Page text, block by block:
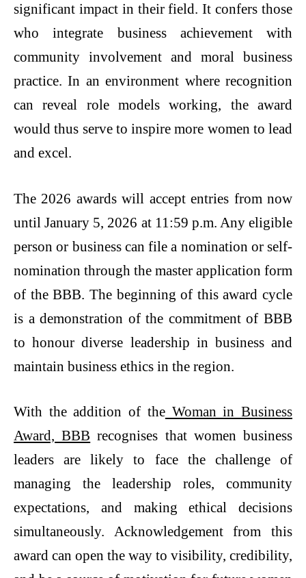
significant impact in their field. It confers those
who integrate business achievement with
community involvement and moral business
practice. In an environment where recognition
can reveal role models working, the award
would thus serve to inspire more women to lead
and excel.
The 2026 awards will accept entries from now
until January 5, 2026 at 11:59 p.m. Any eligible
person or business can file a nomination or self-
nomination through the master application form
of the BBB. The beginning of this award cycle
is a demonstration of the commitment of BBB
to honour diverse leadership in business and
maintain business ethics in the region.
With the addition of theWoman in Business
Award, BBB recognises that women business
leaders are likely to face the challenge of
managing the leadership roles, community
expectations, and making ethical decisions
simultaneously. Acknowledgement from this
award can open the way to visibility, credibility,